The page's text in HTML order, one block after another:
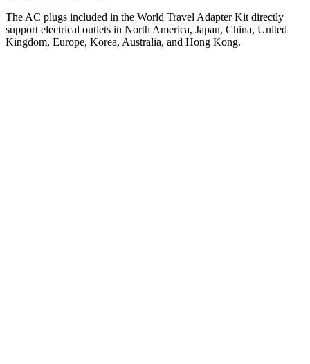
The AC plugs included in the World Travel Adapter Kit directly
support electrical outlets in North America, Japan, China, United
Kingdom, Europe, Korea, Australia, and Hong Kong.